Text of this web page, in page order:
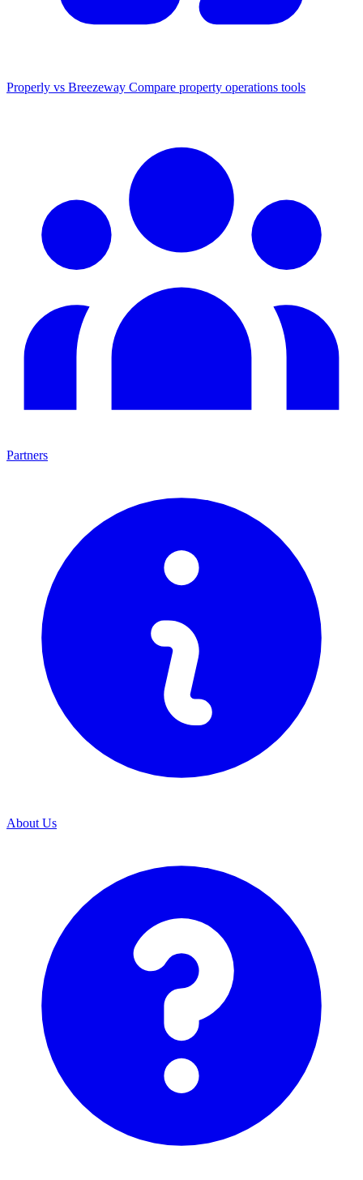
Properly vs Breezeway Compare property operations tools
Partners
About Us